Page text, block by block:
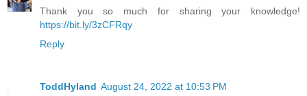
Thank you so much for sharing your knowledge!
https://bit.ly/3zCFRqy
Reply
ToddHyland August 24, 2022 at 10:53 PM